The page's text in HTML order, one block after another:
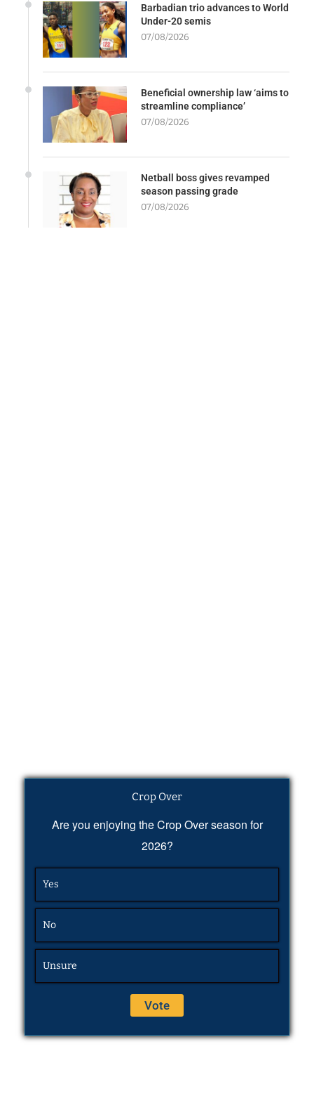
Barbadian trio advances to World
Under-20 semis
07/08/2026
Beneficial ownership law ‘aims to
streamline compliance’
07/08/2026
Netball boss gives revamped
season passing grade
07/08/2026
Crop Over
Are you enjoying the Crop Over season for
2026?
Yes
No
Unsure